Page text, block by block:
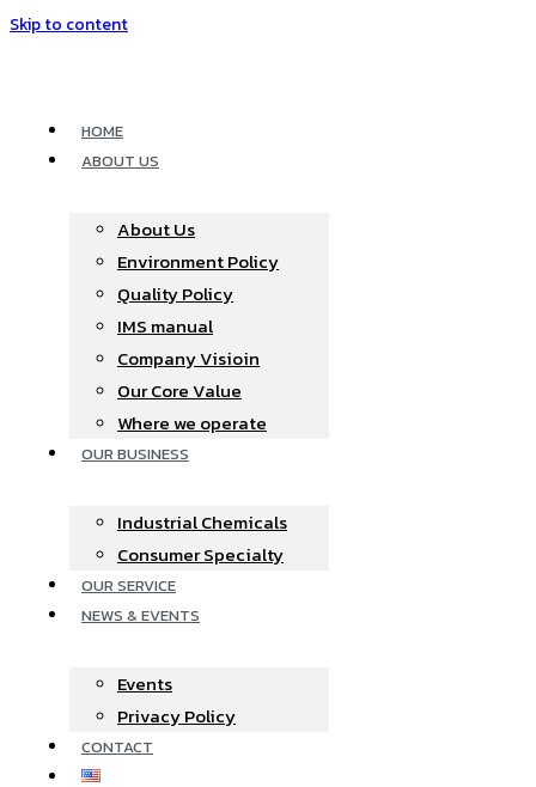
Skip to content
HOME
ABOUT US
About Us
Environment Policy
Quality Policy
IMS manual
Company Visioin
Our Core Value
Where we operate​
OUR BUSINESS
Industrial Chemicals
Consumer Specialty
OUR SERVICE
NEWS & EVENTS
Events
Privacy Policy
CONTACT